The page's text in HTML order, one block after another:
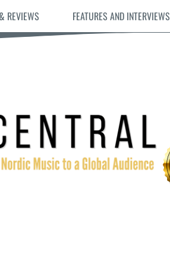
REVIEWS FEATURES AND INTERVIEWS